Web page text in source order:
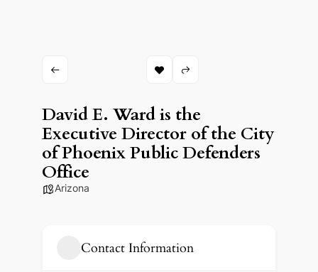
David E. Ward is the
Executive Director of the City
of Phoenix Public Defenders
Office
Arizona
Contact Information